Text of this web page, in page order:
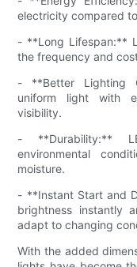
electricity compared
- **Long Lifespan:**
the frequency and
- **Better Lighting
uniform light with
visibility.
- **Durability:**
environmental
moisture.
- **Instant Start and
brightness instantly
adapt to changing
With the added